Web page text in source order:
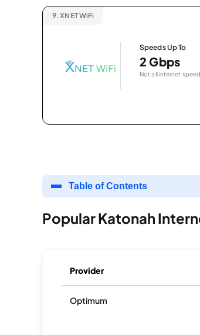
9. XNET WiFi
Speeds Up To
2 Gbps
Not all internet
Table of Contents
Popular Katonah
Provider
Optimum